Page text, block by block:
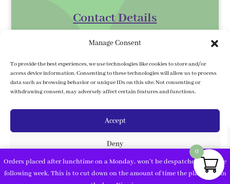
Manage Consent
To provide the best experiences, we use technologies like cookies to store and/or
access device information. Consenting to these technologies will allow us to process
data such as browsing behavior or unique IDs on this site. Not consenting or
withdrawing consent, may adversely affect certain features and functions.
Accept
Deny
View preferences
Orders placed after lunchtime on a Monday, won't be despatched until the
following week. This is to cut down on the amount of time the plants are in
Contact Details
Gorey,
Co. Wexford
Y25 XK07
kilmurrynursery@hotmail.com
Delivery Information
We ship to the 32 counties. We ship to
Northern Ireland, Under country/
region, click on United Kingdom, then
fill in your address and postcode.
0